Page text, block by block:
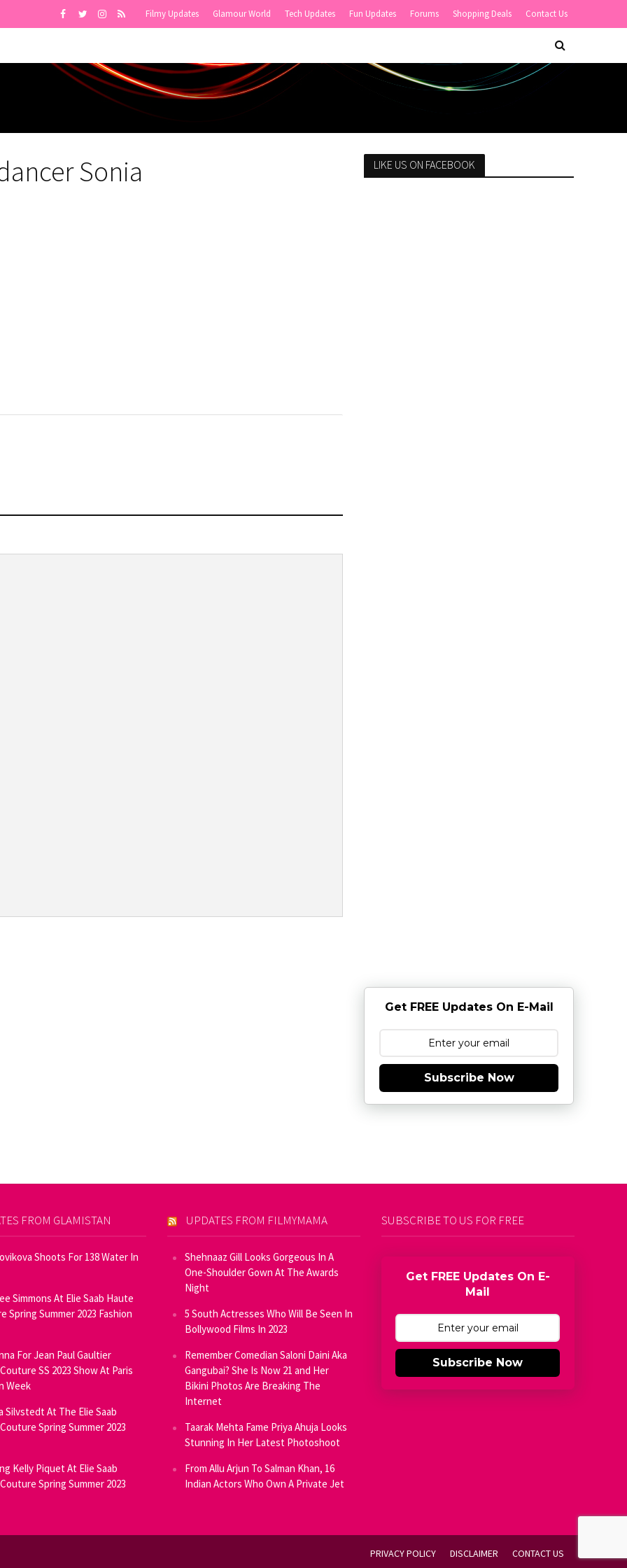
Filmy Updates Glamour World Tech Updates Fun Updates Forums Shopping Deals Contact Us
Sonia LIKE US ON FACEBOOK
Get FREE Updates On E-Mail
Subscribe Now
FROM GLAMISTAN
Shoots For 138 Water In
Simmons At Elie Saab Haute
Spring Summer 2023 Fashion
For Jean Paul Gaultier
SS 2023 Show At Paris
Week
Silvstedt At The Elie Saab
Spring Summer 2023
Kelly Piquet At Elie Saab
Spring Summer 2023
UPDATES FROM FILMYMAMA
Shehnaaz Gill Looks Gorgeous In A
One-Shoulder Gown At The Awards
Night
5 South Actresses Who Will Be Seen In
Bollywood Films In 2023
Remember Comedian Saloni Daini Aka
Gangubai? She Is Now 21 and Her
Bikini Photos Are Breaking The
Internet
Taarak Mehta Fame Priya Ahuja Looks
Stunning In Her Latest Photoshoot
From Allu Arjun To Salman Khan, 16
Indian Actors Who Own A Private Jet
SUBSCRIBE TO US FOR FREE
Get FREE Updates On E-
Mail
Subscribe Now
PRIVACY POLICY DISCLAIMER CONTACT US